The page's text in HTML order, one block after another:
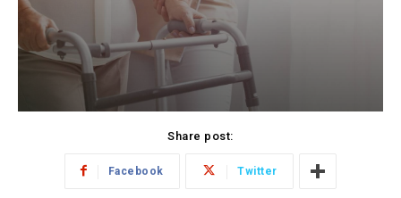
Share post:
Facebook Twitter